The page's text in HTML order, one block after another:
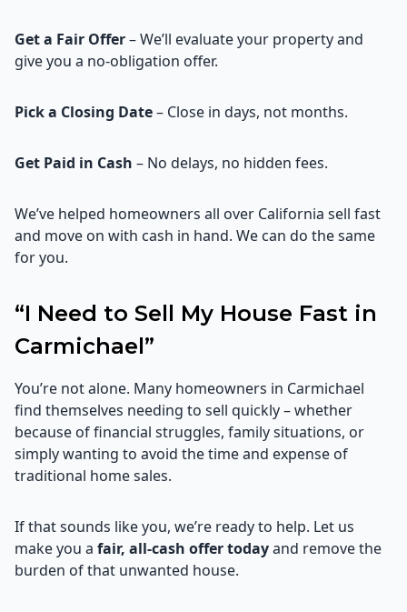
Get a Fair Offer– We’ll evaluate your property and
give you a no-obligation offer.
Pick a Closing Date– Close in days, not months.
Get Paid in Cash – No delays, no hidden fees.
We’ve helped homeowners all over California sell fast
and move on with cash in hand. We can do the same
for you.
“I Need to Sell My House Fast in
Carmichael”
You’re not alone. Many homeowners in Carmichael
find themselves needing to sell quickly – whether
because of financial struggles, family situations, or
simply wanting to avoid the time and expense of
traditional home sales.
If that sounds like you, we’re ready to help. Let us
make you a fair, all-cash offer todayand remove the
burden of that unwanted house.